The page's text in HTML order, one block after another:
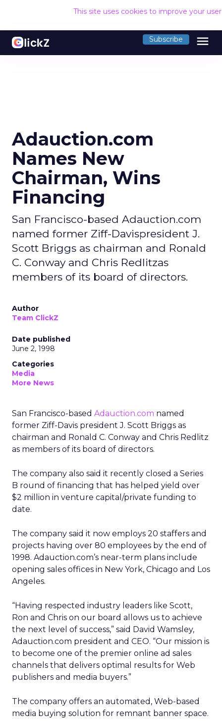
This site uses cookies to improve your
Subscribe menu
Adauction.com
Names New
Chairman, Wins
Financing
San Francisco-based Adauction.com
named former Ziff-Davispresident J.
Scott Briggs as chairman and Ronald
C. Conway and Chris Redlitzas
members of its board of directors.
Author
Team ClickZ
Date published
June 2, 1998
Categories
Media
More News
San Francisco-based Adauction.com named
former Ziff-Davis president J. Scott Briggs as
chairman and Ronald C. Conway and Chris Redlitz
as members of its board of directors.
The company also said it recently closed a Series
B round of financing that has helped yield over
$2 million in venture capital/private funding to
date.
The company said it now employs 20 staffers and
projects having over 80 employees by the end of
1998. Adauction.com’s near-term plans include
opening sales offices in New York, Chicago and Los
Angeles.
“Having respected industry leaders like Scott,
Ron and Chris on our board allows us to achieve
the next level of success,” said David Wamsley,
Adauction.com president and CEO. “Our mission is
to become one of the premier online ad sales
channels that delivers optimal results for Web
publishers and media buyers.”
The company offers an automated, Web-based
media buying solution for remnant banner space.